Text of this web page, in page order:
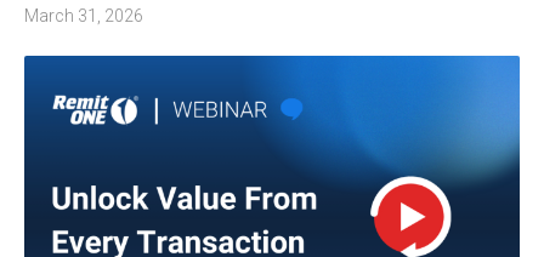
March 31, 2026